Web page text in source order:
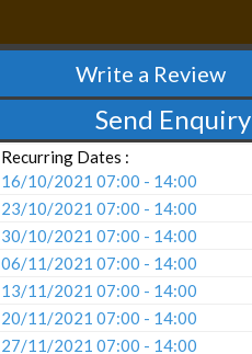
Write a Review
Send Enquiry
Recurring Dates :
16/10/2021 07:00 - 14:00
23/10/2021 07:00 - 14:00
30/10/2021 07:00 - 14:00
06/11/2021 07:00 - 14:00
13/11/2021 07:00 - 14:00
20/11/2021 07:00 - 14:00
27/11/2021 07:00 - 14:00